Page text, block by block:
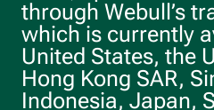
through Webull’s
which is currently
United States, the
Hong Kong SAR,
Indonesia, Japan,